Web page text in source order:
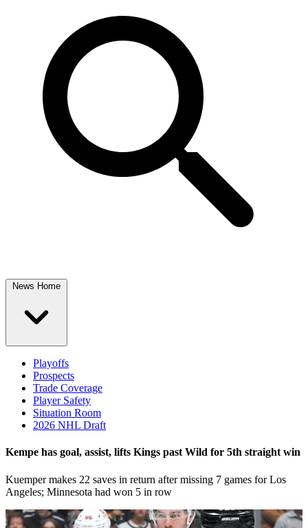
News Home
Playoffs
Prospects
Trade Coverage
Player Safety
Situation Room
2026 NHL Draft
Kempe has goal, assist, lifts Kings past Wild for 5th straight win
Kuemper makes 22 saves in return after missing 7 games for Los
Angeles; Minnesota had won 5 in row